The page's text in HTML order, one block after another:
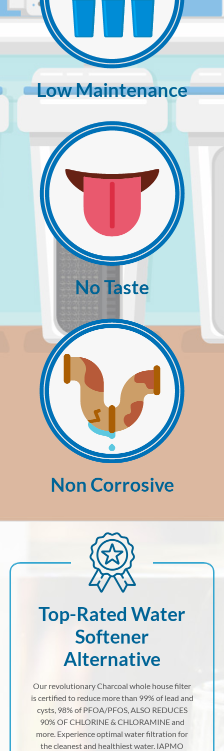
Low Maintenance
No Taste
Non Corrosive
Top-Rated Water
Softener
Alternative
Our revolutionary Charcoal whole house filter
is certified to reduce more than 99% of lead and
cysts, 98% of PFOA/PFOS, ALSO REDUCES
90% OF CHLORINE & CHLORAMINE and
more. Experience optimal water filtration for
the cleanest and healthiest water. IAPMO